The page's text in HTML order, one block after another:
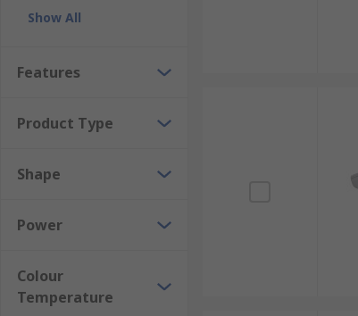
Show All
Features
Product Type
Shape
Power
Colour
Temperature